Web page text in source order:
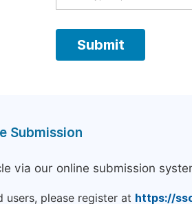
Submission
via our online submission
users, please register at https://